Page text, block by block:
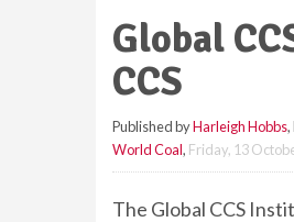
Global
CCS
Published byHarleigh Hobbs,
World Coal, Friday, 13
The Global CCS